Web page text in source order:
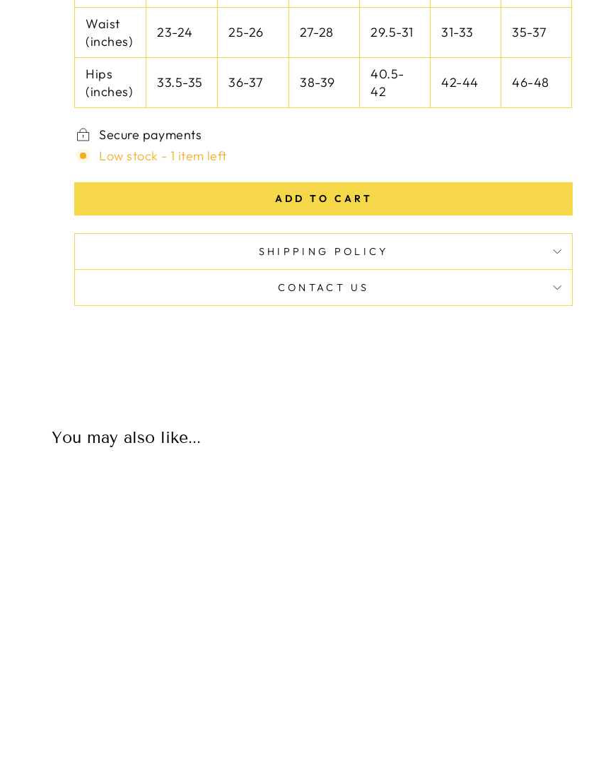
Waist
(inches)
23-24 25-26 27-28 29.5-31 31-33 35-37
Hips
(inches)
33.5-35 36-37 38-39
40.5-
42
42-44 46-48
Secure payments
Low stock - 1 item left
ADD TO CART
SHIPPING POLICY
CONTACT US
You may also like...